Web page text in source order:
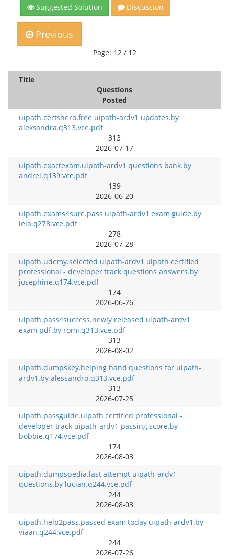
Suggested Solution Discussion
Previous
Page: 12 / 12
Title
Questions
Posted
uipath.certshero.free uipath-ardv1 updates.by
aleksandra.q313.vce.pdf
313
2026-07-17
uipath.exactexam.uipath-ardv1 questions bank.by
andrei.q139.vce.pdf
139
2026-06-20
uipath.exams4sure.pass uipath-ardv1 exam guide.by
leia.q278.vce.pdf
278
2026-07-28
uipath.udemy.selected uipath-ardv1 uipath certified
professional - developer track questions answers.by
josephine.q174.vce.pdf
174
2026-06-26
uipath.pass4success.newly released uipath-ardv1
exam pdf.by romi.q313.vce.pdf
313
2026-08-02
uipath.dumpskey.helping hand questions for uipath-
ardv1.by alessandro.q313.vce.pdf
313
2026-07-25
uipath.passguide.uipath certified professional -
developer track uipath-ardv1 passing score.by
bobbie.q174.vce.pdf
174
2026-08-03
uipath.dumpspedia.last attempt uipath-ardv1
questions.by lucian.q244.vce.pdf
244
2026-08-03
uipath.help2pass.passed exam today uipath-ardv1.by
viaan.q244.vce.pdf
244
2026-07-26